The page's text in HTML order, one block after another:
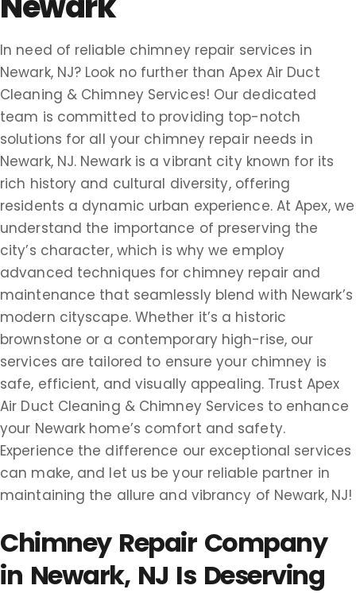
In need of reliable chimney repair services in
Newark, NJ? Look no further than Apex Air Duct
Cleaning & Chimney Services! Our dedicated
team is committed to providing top-notch
solutions for all your chimney repair needs in
Newark, NJ. Newark is a vibrant city known for its
rich history and cultural diversity, offering
residents a dynamic urban experience. At Apex, we
understand the importance of preserving the
city’s character, which is why we employ
advanced techniques for chimney repair and
maintenance that seamlessly blend with Newark’s
modern cityscape. Whether it’s a historic
brownstone or a contemporary high-rise, our
services are tailored to ensure your chimney is
safe, efficient, and visually appealing. Trust Apex
Air Duct Cleaning & Chimney Services to enhance
your Newark home’s comfort and safety.
Experience the difference our exceptional services
can make, and let us be your reliable partner in
maintaining the allure and vibrancy of Newark, NJ!
Chimney Repair Company
in Newark, NJ Is Deserving